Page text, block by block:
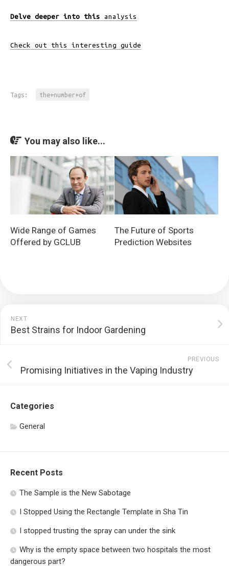
Delve deeper into this analysis
Check out this interesting guide
Tags: the+number+of
You may also like...
Wide Range of Games
Offered by GCLUB
The Future of Sports
Prediction Websites
NEXT
Best Strains for Indoor Gardening
PREVIOUS
Promising Initiatives in the Vaping Industry
Categories
General
Recent Posts
The Sample is the New Sabotage
I Stopped Using the Rectangle Template in Sha Tin
I stopped trusting the spray can under the sink
Why is the empty space between two hospitals the most
dangerous part?